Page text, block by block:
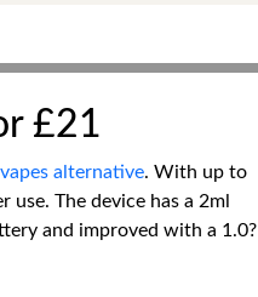
£21
alternative. With up to
The device has a 2ml
and improved with a 1.0?